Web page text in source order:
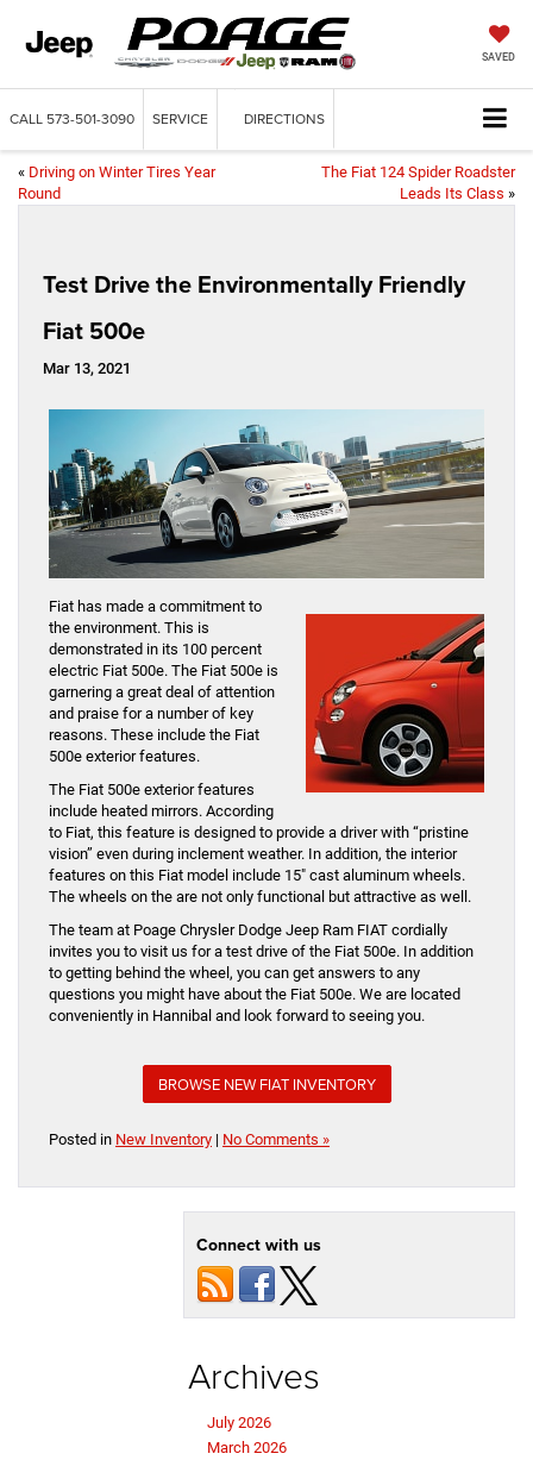
SAVED
CALL 573-501-3090 SERVICE DIRECTIONS
« Driving on Winter Tires Year
Round
The Fiat 124 Spider Roadster
Leads Its Class »
Test Drive the Environmentally Friendly
Fiat 500e
Mar 13, 2021
Fiat has made a commitment to
the environment. This is
demonstrated in its 100 percent
electric Fiat 500e. The Fiat 500e is
garnering a great deal of attention
and praise for a number of key
reasons. These include the Fiat
500e exterior features.
The Fiat 500e exterior features
include heated mirrors. According
to Fiat, this feature is designed to provide a driver with “pristine
vision” even during inclement weather. In addition, the interior
features on this Fiat model include 15″ cast aluminum wheels.
The wheels on the are not only functional but attractive as well.
The team at Poage Chrysler Dodge Jeep Ram FIAT cordially
invites you to visit us for a test drive of the Fiat 500e. In addition
to getting behind the wheel, you can get answers to any
questions you might have about the Fiat 500e. We are located
conveniently in Hannibal and look forward to seeing you.
BROWSE NEW FIAT INVENTORY
Posted in New Inventory | No Comments »
Connect with us
Archives
July 2026
March 2026